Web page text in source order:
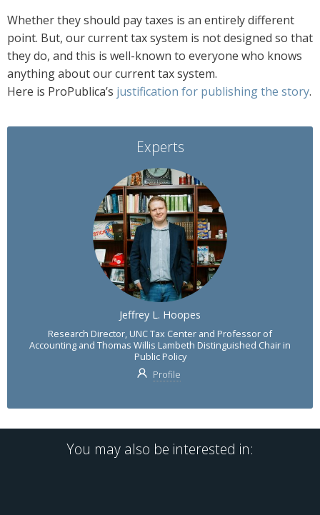
Whether they should pay taxes is an entirely different
point. But, our current tax system is not designed so that
they do, and this is well-known to everyone who knows
anything about our current tax system.
Here is ProPublica’s justification for publishing the story.
Experts
Jeffrey L. Hoopes
Research Director, UNC Tax Center and Professor of
Accounting and Thomas Willis Lambeth Distinguished Chair in
Public Policy
Profile
You may also be interested in: